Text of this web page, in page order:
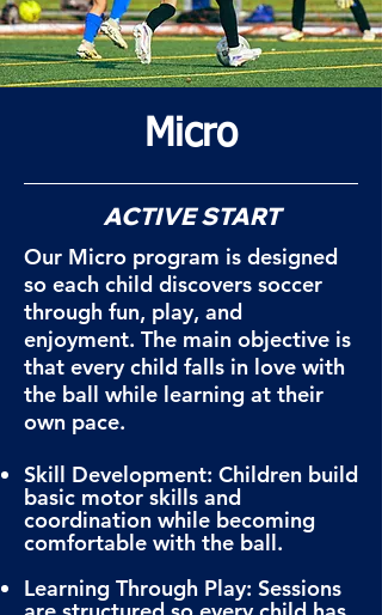
Micro
ACTIVE START
Our Micro program is designed
so each child discovers soccer
through fun, play, and
enjoyment. The main objective is
that every child falls in love with
the ball while learning at their
own pace.
Skill Development: Children build
basic motor skills and
coordination while becoming
comfortable with the ball.
Learning Through Play: Sessions